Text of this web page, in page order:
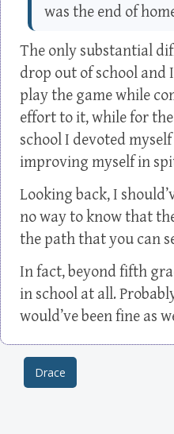
was the end of
The only substantial
drop out of school and
play the game while
effort to it, while for
school I devoted
improving myself in
Looking back, I
no way to know that
the path that you can
In fact, beyond fifth
in school at all.
would’ve been fine as
Post navigation
Drace